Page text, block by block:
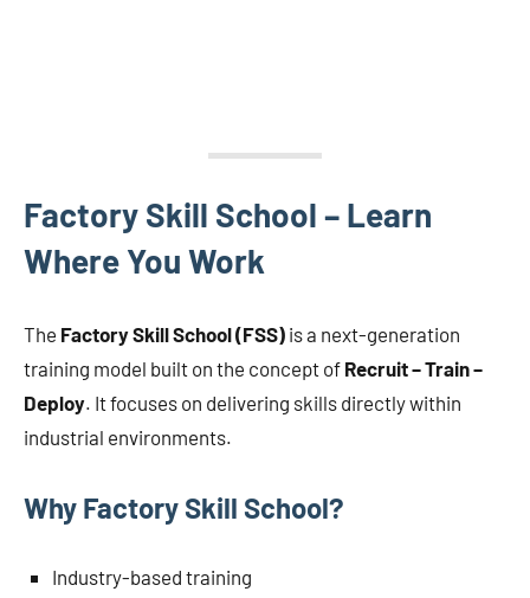
Factory Skill School – Learn
Where You Work
The Factory Skill School (FSS) is a next-generation
training model built on the concept of Recruit – Train –
Deploy. It focuses on delivering skills directly within
industrial environments.
Why Factory Skill School?
Industry-based training